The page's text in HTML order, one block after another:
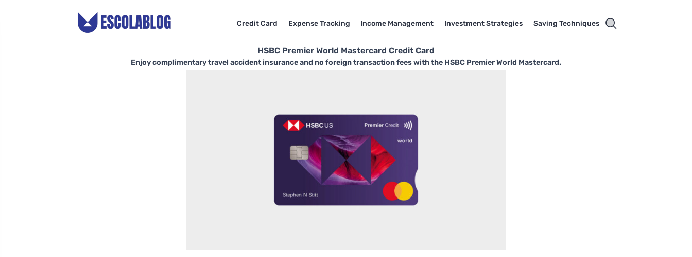
Credit Card Expense Tracking Income Management Investment Strategies Saving Techniques
HSBC Premier World Mastercard Credit Card
Enjoy complimentary travel accident insurance and no foreign transaction fees with the HSBC Premier World Mastercard.